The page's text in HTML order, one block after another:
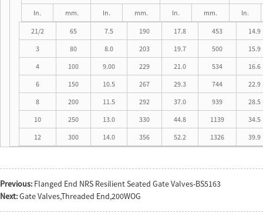
In.
mm. In. mm. In. mm. In.
21/2 65 7.5 190 17.8 453
14.9
3
80 8.0 203 19.7 500
15.9
4
100 9.00 229 21.0 534
16.6
6
150 10.5 267 29.3 744
22.9
8
200 11.5 292 37.0 939
28.5
10
250 13.0 330 44.8 1139
34.5
12
300 14.0 356 52.2 1326 39.9
Previous: Flanged End NRS Resilient Seated Gate Valves-BS5163
Next:Gate Valves,Threaded End,200WOG